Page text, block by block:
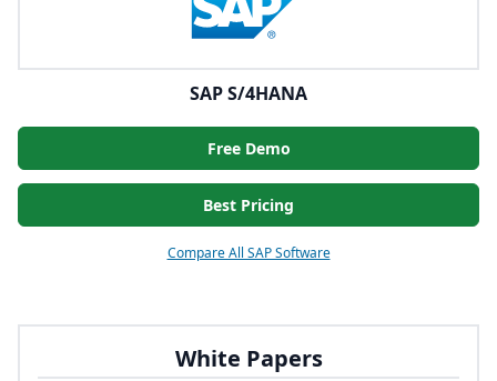
White Papers
SAP S/4HANA
Free Demo
Best Pricing
Compare All SAP Software